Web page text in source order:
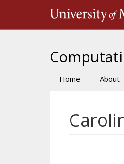
Main
Home About